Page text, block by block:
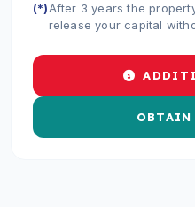
(*)After 3 years the
release your capital
OBTAIN